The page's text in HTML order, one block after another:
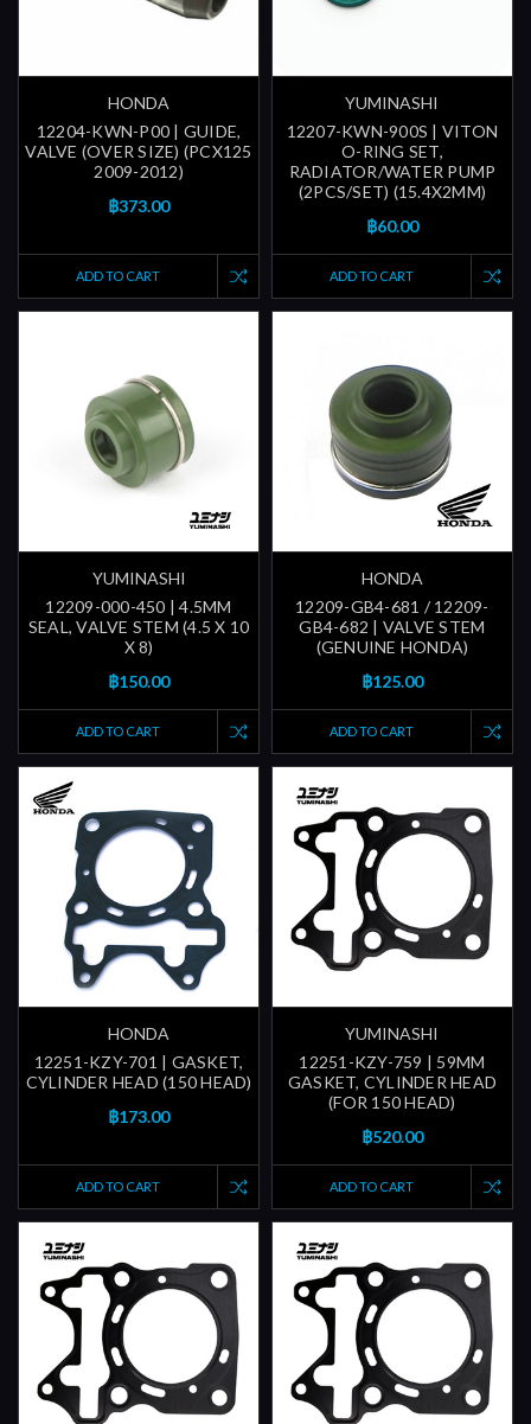
HONDA
12204-KWN-P00 | GUIDE,
VALVE (OVER SIZE) (PCX125
2009-2012)
฿373.00
ADD TO CART
YUMINASHI
12207-KWN-900S | VITON
O-RING SET,
RADIATOR/WATER PUMP
(2PCS/SET) (15.4X2MM)
฿60.00
ADD TO CART
YUMINASHI
12209-000-450 | 4.5MM
SEAL, VALVE STEM (4.5 X 10
X 8)
฿150.00
ADD TO CART
HONDA
12209-GB4-681 / 12209-
GB4-682 | VALVE STEM
(GENUINE HONDA)
฿125.00
ADD TO CART
HONDA
12251-KZY-701 | GASKET,
CYLINDER HEAD (150 HEAD)
฿173.00
ADD TO CART
YUMINASHI
12251-KZY-759 | 59MM
GASKET, CYLINDER HEAD
(FOR 150 HEAD)
฿520.00
ADD TO CART